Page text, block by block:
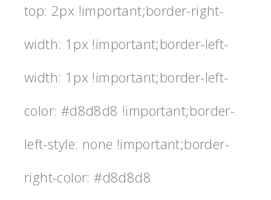
top: 2px !important;border-right-
width: 1px !important;border-left-
width: 1px !important;border-left-
color: #d8d8d8 !important;border-
left-style: none !important;border-
right-color: #d8d8d8